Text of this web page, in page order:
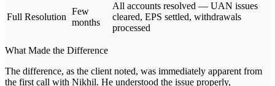
Full Resolution
Few
months
All accounts resolved — UAN issues
cleared, EPS settled, withdrawals
processed
What Made the Difference
The difference, as the client noted, was immediately apparent from
the first call with Nikhil. He understood the issue properly,